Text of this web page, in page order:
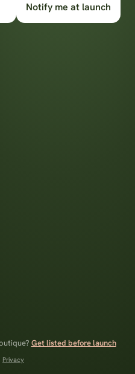
Notify me at launch
Get listed before launch
Privacy